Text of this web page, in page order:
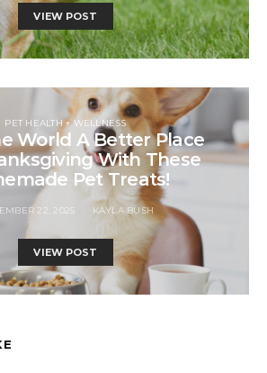
VIEW POST
PET HEALTH + WELLNESS
World A Better Place
With These
Pet Treats!
22, 2025 KAYLA BUSH
VIEW POST